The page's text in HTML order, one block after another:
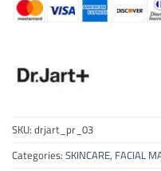
SKU: drjart_pr_03
Categories: SKINCARE, FACIAL